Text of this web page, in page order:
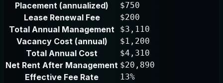
Placement (annualized) $750
Lease Renewal Fee $200
Total Annual Management $3,110
Vacancy Cost (annual) $1,200
Total Annual Cost $4,310
Net Rent After Management $20,890
Effective Fee Rate 13%